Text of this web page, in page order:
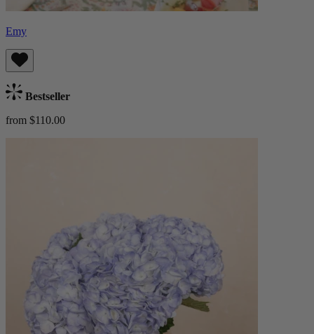
Emy
Bestseller
from $110.00